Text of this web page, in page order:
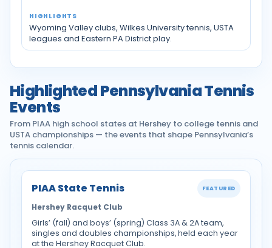
Wyoming Valley clubs, Wilkes University tennis, USTA
leagues and Eastern PA District play.
Highlighted Pennsylvania Tennis
Events
From PIAA high school states at Hershey to college tennis and
USTA championships — the events that shape Pennsylvania’s
tennis calendar.
PIAA State Tennis FEATURED
Hershey Racquet Club
Girls’ (fall) and boys’ (spring) Class 3A & 2A team,
singles and doubles championships, held each year
at the Hershey Racquet Club.